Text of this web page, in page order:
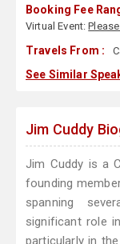
Booking Fee
Virtual Event:
Travels From :
See Similar
Jim Cuddy
Jim Cuddy is a
founding
spanning
significant role
particularly in